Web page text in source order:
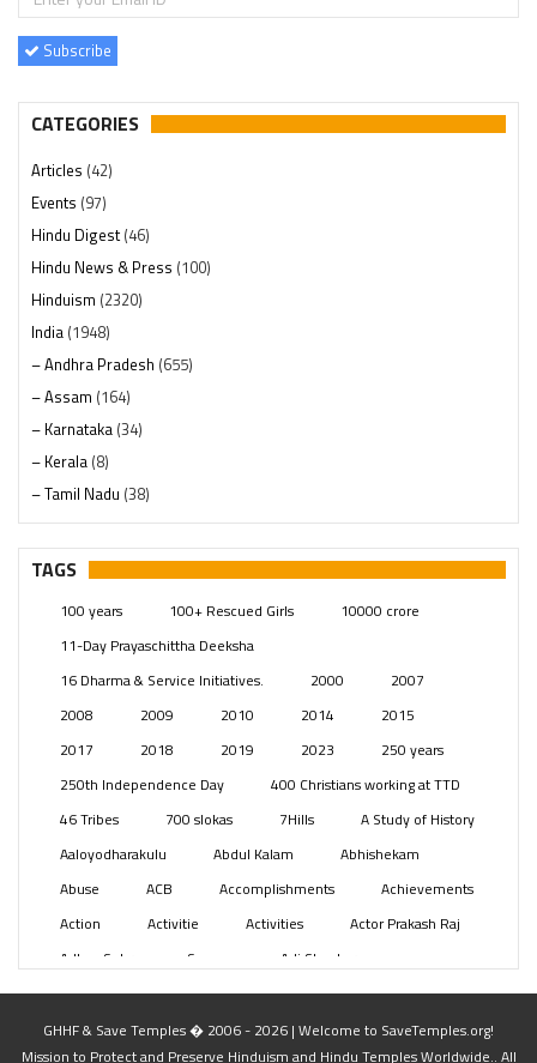
Subscribe
CATEGORIES
Articles (42)
Events (97)
Hindu Digest(46)
Hindu News & Press (100)
Hinduism (2320)
India (1948)
– Andhra Pradesh (655)
– Assam (164)
– Karnataka (34)
– Kerala (8)
– Tamil Nadu (38)
– Telangana(234)
Pages (13)
Swami Paripoornananda (19)
Temples(741)
(154)
TAGS
100 years 100+ Rescued Girls
10000 crore
11-Day Prayaschittha Deeksha
16 Dharma & Service Initiatives.
2000
2007
2008
2009 2010 2014
2015
2017
2018 2019 2023
250 years
250th Independence Day
400 Christians working at TTD
46 Tribes
700 slokas 7Hills
A Study of History
Aaloyodharakulu
Abdul Kalam
Abhishekam
Abuse
ACB Accomplishments
Achievements
Action
Activitie Activities
Actor Prakash Raj
Adhya Subramanya Swamy
Adi Shankara
Adi Shankara Jayanti
Adibasi brothers
Aditya Hridayam
Adivasi Adivasis
Administer
GHHF & Save Temples � 2006 - 2026 | Welcome to SaveTemples.org!
Mission to Protect and Preserve Hinduism and Hindu Temples Worldwide.. All